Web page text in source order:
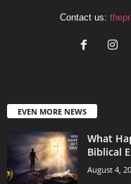
Contact us:
EVEN MORE NEWS
What
Biblical
August 4,